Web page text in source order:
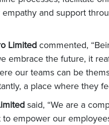
and support
Limited commented,
embrace the future, it
our teams can be
a place where they
said, “We are a
empower our